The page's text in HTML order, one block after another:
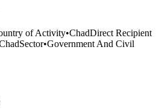
of Activity•ChadDirect Recipient
Sector•Government And Civil